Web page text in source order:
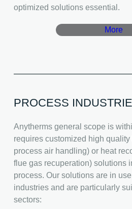
optimized solutions essential.
More
PROCESS
Anytherms general scope is
requires customized high
process air handling) or heat
flue gas recuperation) solutions
process. Our solutions are in
industries and are particularly
sectors: